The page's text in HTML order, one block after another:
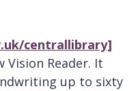
centrallibrary]
Vision Reader. It
up to sixty